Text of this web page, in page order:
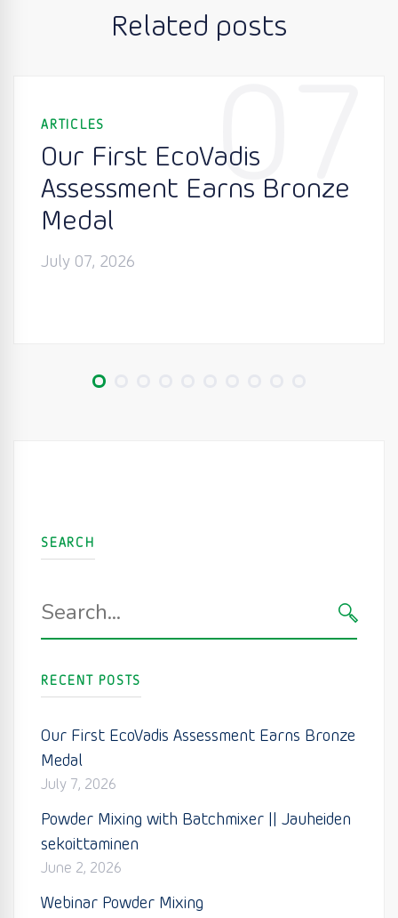
Related posts
07
ARTICLES
Our First EcoVadis
Assessment Earns Bronze
Medal
July 07, 2026
SEARCH
for:
RECENT POSTS
Our First EcoVadis Assessment Earns Bronze
Medal
July 7, 2026
Powder Mixing with Batchmixer || Jauheiden
sekoittaminen
June 2, 2026
Webinar Powder Mixing